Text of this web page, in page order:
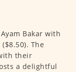
Bakar with
The
their
a delightful